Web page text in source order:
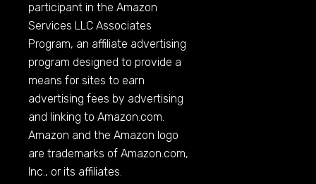
participant in the Amazon
Services LLC Associates
Program, an affiliate advertising
program designed to provide a
means for sites to earn
advertising fees by advertising
and linking toAmazon.com.
Amazon and the Amazon logo
are trademarks ofAmazon.com,
Inc., or its affiliates.